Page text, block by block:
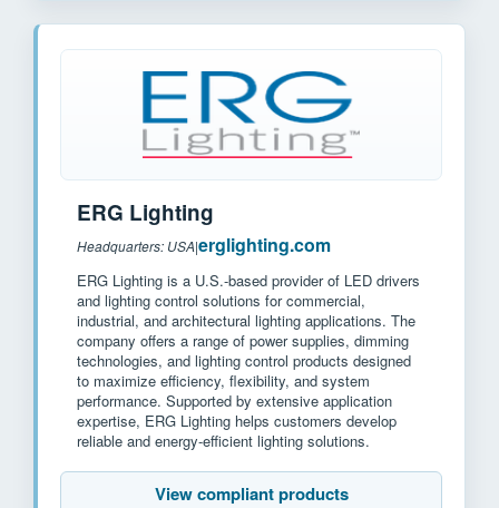
ERG Lighting
Headquarters: USA|erglighting.com
ERG Lighting is a U.S.-based provider of LED drivers
and lighting control solutions for commercial,
industrial, and architectural lighting applications. The
company offers a range of power supplies, dimming
technologies, and lighting control products designed
to maximize efficiency, flexibility, and system
performance. Supported by extensive application
expertise, ERG Lighting helps customers develop
reliable and energy-efficient lighting solutions.
View compliant products